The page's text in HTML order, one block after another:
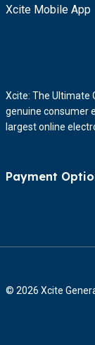
Xcite Mobile App
Xcite: The Ultimate
genuine consumer
largest online
Payment
© 2026 Xcite